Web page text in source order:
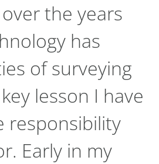
the years
has
of surveying
lesson I have
responsibility
Early in my